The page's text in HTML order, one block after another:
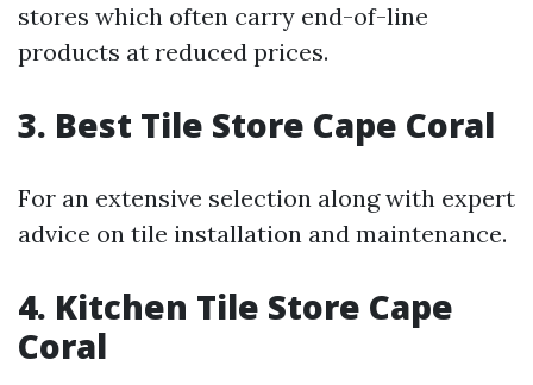
stores which often carry end-of-line
products at reduced prices.
3. Best Tile Store Cape Coral
For an extensive selection along with expert
advice on tile installation and maintenance.
4. Kitchen Tile Store Cape
Coral